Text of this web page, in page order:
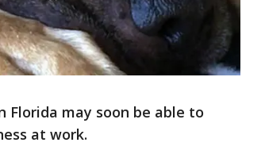
Florida may soon be able to
at work.